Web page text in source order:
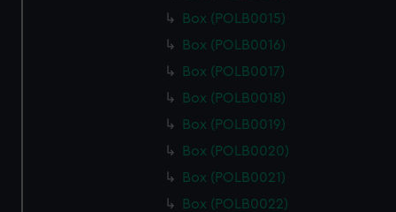
Box (POLB0015)
Box (POLB0016)
Box (POLB0017)
Box (POLB0018)
Box (POLB0019)
Box (POLB0020)
Box (POLB0021)
Box (POLB0022)